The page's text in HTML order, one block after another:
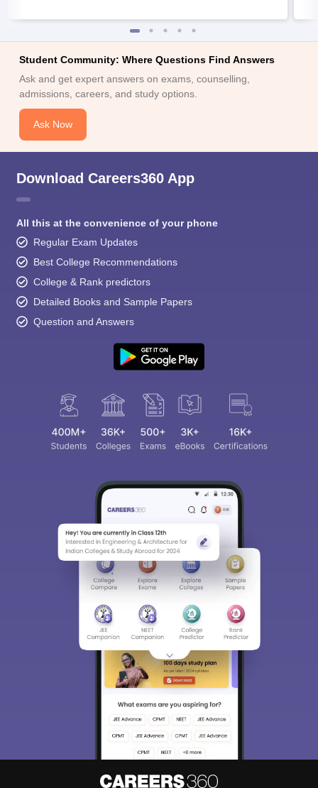
Student Community: Where Questions Find Answers
Ask and get expert answers on exams, counselling,
admissions, careers, and study options.
Ask Now
Download Careers360 App
All this at the convenience of your phone
Regular Exam Updates
Best College Recommendations
College & Rank predictors
Detailed Books and Sample Papers
Question and Answers